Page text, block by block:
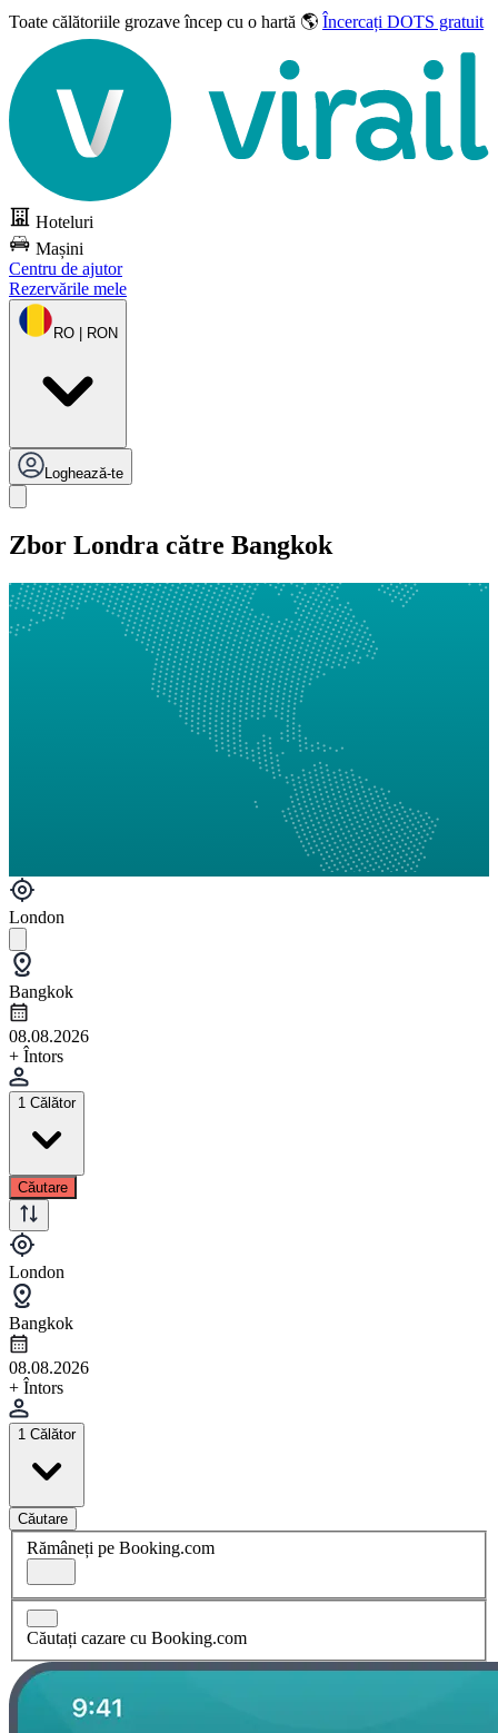
Toate călătoriile grozaveîncep cu o hartă 🌎 Încercați DOTS gratuit
Hoteluri
Mașini
Centru de ajutor
Rezervările mele
RO | RON
Loghează-te
Zbor Londra către Bangkok
London
Bangkok
08.08.2026
+ Întors
1 Călător
Căutare
London
Bangkok
08.08.2026
+ Întors
1 Călător
Căutare
Rămâneți pe Booking.com
Căutați cazare cu Booking.com